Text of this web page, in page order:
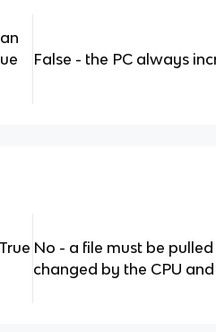
False - the PC always
No - a file must be
changed by the CPU